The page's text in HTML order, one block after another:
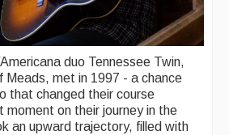
duo Tennessee Twin,
Meads, met in 1997 - a chance
that changed their course
moment on their journey in the
an upward trajectory, filled with